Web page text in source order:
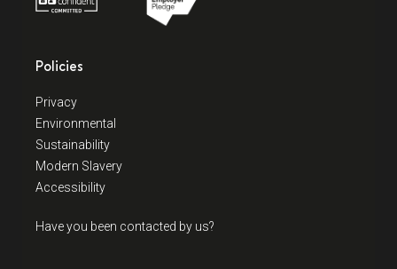
Policies
Privacy
Environmental
Sustainability
Modern Slavery
Accessibility
Have you been contacted by us?